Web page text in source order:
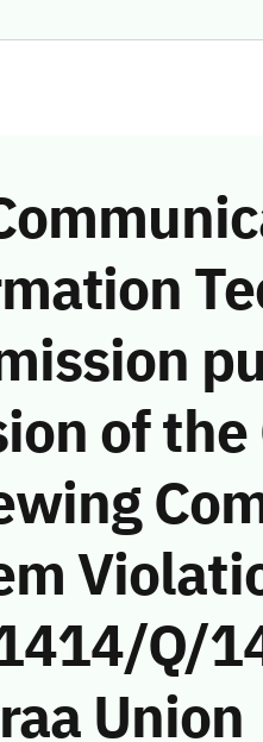
of
Q/
Union